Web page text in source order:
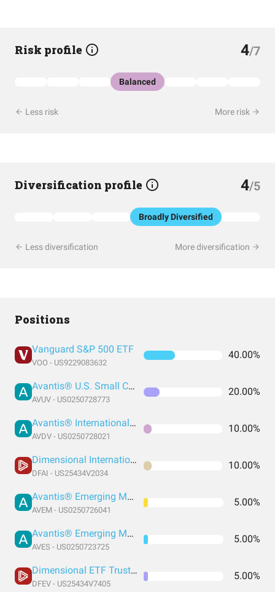
Risk profile 4/7
Balanced
Less risk More risk
Diversification profile 4/5
Broadly Diversified
Less diversification More diversification
Positions
Vanguard S&P 500 ETF
VOO - US9229083632
40.00%
Avantis® U.S. Small Cap Value ETF
AVUV - US0250728773
20.00%
Avantis® International Small Cap Value ETF
AVDV - US0250728021
10.00%
Dimensional International Core Equity Market ETF
DFAI - US25434V2034
10.00%
Avantis® Emerging Markets Equity ETF
AVEM - US0250726041
5.00%
Avantis® Emerging Markets Value ETF
AVES - US0250723725
5.00%
Dimensional ETF Trust - Dimensional Emerging Markets Value ETF
DFEV - US25434V7405
5.00%